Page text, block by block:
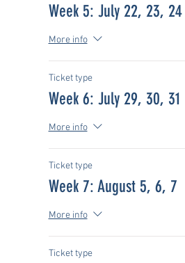
Week 5: July 22, 23, 24
More info
Ticket type
Week 6: July 29, 30, 31
More info
Ticket type
Week 7: August 5, 6, 7
More info
Ticket type